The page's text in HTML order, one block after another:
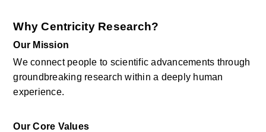
Why Centricity Research?
Our Mission
We connect people to scientific advancements through
groundbreaking research within a deeply human
experience.
Our Core Values